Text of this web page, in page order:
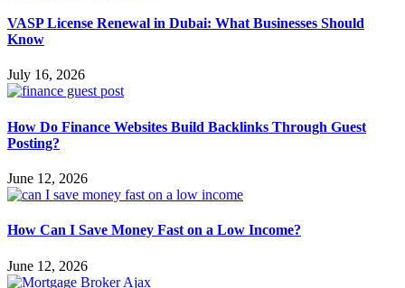
VASP License Renewal in Dubai: What Businesses Should
Know
July 16, 2026
How Do Finance Websites Build Backlinks Through Guest
Posting?
June 12, 2026
How Can I Save Money Fast on a Low Income?
June 12, 2026